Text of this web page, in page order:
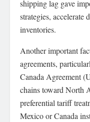
shipping lag gave
strategies, accelerate
inventories.
Another important
agreements,
Canada Agreement
chains toward North
preferential tariff
Mexico or Canada